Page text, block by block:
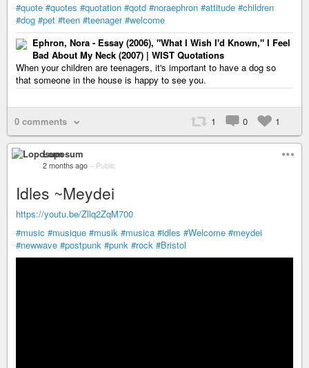
#quote #quotes #quotation #qotd #noraephron #attitude #children
#dog #pet #teen #teenager #welcome
Ephron, Nora - Essay (2006), "What I Wish I'd Known," I Feel
Bad About My Neck (2007) | WIST Quotations
When your children are teenagers, it's important to have a dog so
that someone in the house is happy to see you.
0 comments 1 0 1
Loposum
2 months ago – Public
Idles ~Meydei
https://youtu.be/Zllq2ZqM700
#music #musique #musik #musica #idles #Welcome #meydei
#newwave #postpunk #punk #rock #Bristol